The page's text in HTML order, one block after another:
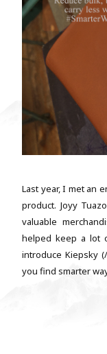
Last year, I met an
product. Joyy
valuable
helped keep a lot
introduce Kiepsky
you find smarter